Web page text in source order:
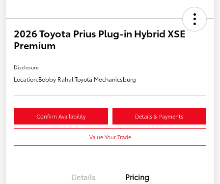
2026 Toyota Prius Plug-in Hybrid XSE
Premium
Disclosure
Location:Bobby Rahal Toyota Mechanicsburg
Confirm Availability Details & Payments
Value Your Trade
Details Pricing